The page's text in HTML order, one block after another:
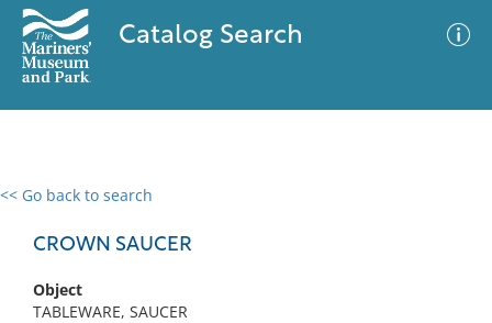
Catalog Search
<< Go back to search
CROWN SAUCER
Object
TABLEWARE, SAUCER
0 results